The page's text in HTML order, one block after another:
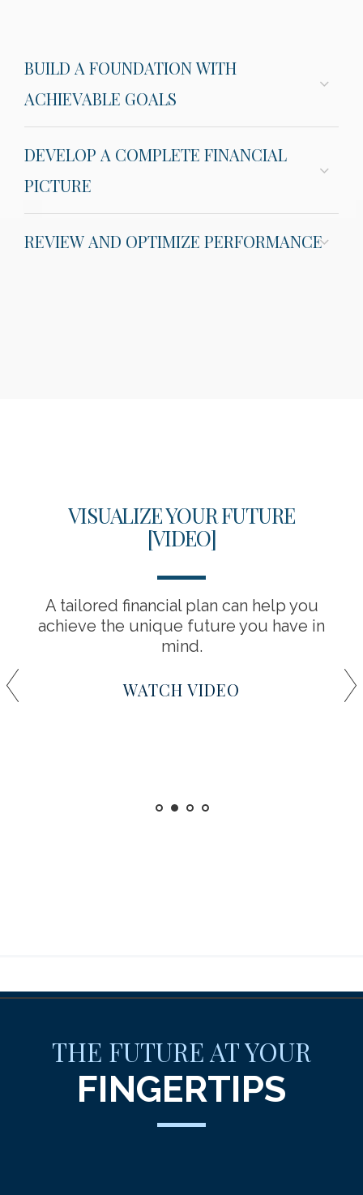
BUILD A FOUNDATION WITH
ACHIEVABLE GOALS
DEVELOP A COMPLETE FINANCIAL
PICTURE
REVIEW AND OPTIMIZE PERFORMANCE
VISUALIZE YOUR FUTURE
[VIDEO]
A tailored financial plan can help you
achieve the unique future you have in
mind.
WATCH VIDEO
THE FUTURE AT YOUR
FINGERTIPS